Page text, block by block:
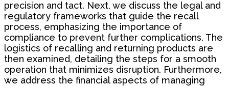
precision and tact. Next, we discuss the legal and
regulatory frameworks that guide the recall
process, emphasizing the importance of
compliance to prevent further complications. The
logistics of recalling and returning products are
then examined, detailing the steps for a smooth
operation that minimizes disruption. Furthermore,
we address the financial aspects of managing